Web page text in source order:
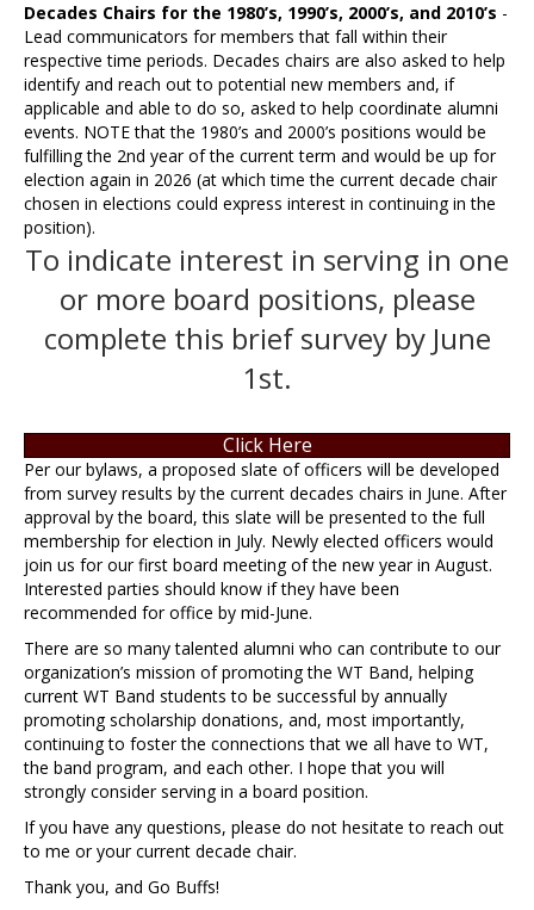
Decades Chairs for the 1980’s, 1990’s, 2000’s, and 2010’s -
Lead communicators for members that fall within their
respective time periods. Decades chairs are also asked to help
identify and reach out to potential new members and, if
applicable and able to do so, asked to help coordinate alumni
events. NOTE that the 1980’s and 2000’s positions would be
fulfilling the 2nd year of the current term and would be up for
election again in 2026 (at which time the current decade chair
chosen in elections could express interest in continuing in the
position).
To indicate interest in serving in one
or more board positions, please
complete this brief survey by June
1st.
Click Here
Per our bylaws, a proposed slate of officers will be developed
from survey results by the current decades chairs in June. After
approval by the board, this slate will be presented to the full
membership for election in July. Newly elected officers would
join us for our first board meeting of the new year in August.
Interested parties should know if they have been
recommended for office by mid-June.
There are so many talented alumni who can contribute to our
organization’s mission of promoting the WT Band, helping
current WT Band students to be successful by annually
promoting scholarship donations, and, most importantly,
continuing to foster the connections that we all have to WT,
the band program, and each other. I hope that you will
strongly consider serving in a board position.
If you have any questions, please do not hesitate to reach out
to me or your current decade chair.
Thank you, and Go Buffs!